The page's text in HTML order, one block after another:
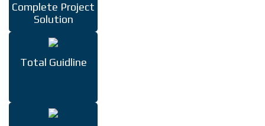
Complete Project
Solution
Total Guidline